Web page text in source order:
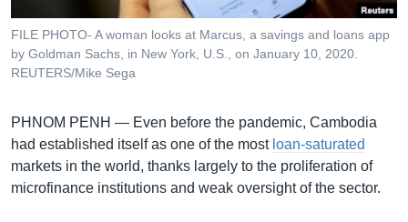
ចូល​
ទៅ​
កាន់​
ស្វែង​
រក
បណ្តាញ​សង្គម
FILE PHOTO- A woman looks at Marcus, a savings and loans app
by Goldman Sachs, in New York, U.S., on January 10, 2020.
REUTERS/Mike Sega
PHNOM PENH — Even before the pandemic, Cambodia
had established itself as one of the most loan-saturated
markets in the world, thanks largely to the proliferation of
microfinance institutions and weak oversight of the sector.